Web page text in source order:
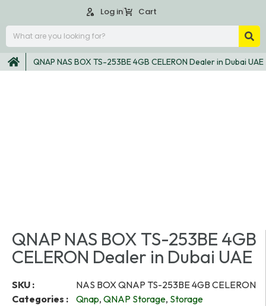
Log in Cart
QNAP NAS BOX TS-253BE 4GB CELERON Dealer in Dubai UAE
QNAP NAS BOX TS-253BE 4GB
CELERON Dealer in Dubai UAE
SKU :
NAS BOX QNAP TS-253BE 4GB CELERON
Categories :
Qnap, QNAP Storage, Storage